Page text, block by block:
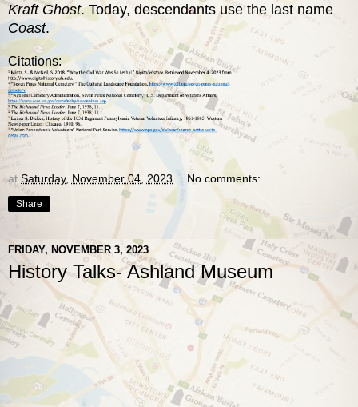
Kraft Ghost. Today, descendants use the last name
Coast.
Citations:
at Saturday, November 04, 2023 No comments:
Share
FRIDAY, NOVEMBER 3, 2023
History Talks- Ashland Museum